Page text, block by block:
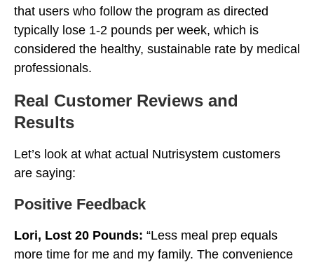
that users who follow the program as directed
typically lose 1-2 pounds per week, which is
considered the healthy, sustainable rate by medical
professionals.
Real Customer Reviews and
Results
Let’s look at what actual Nutrisystem customers
are saying:
Positive Feedback
Lori, Lost 20 Pounds: “Less meal prep equals
more time for me and my family. The convenience